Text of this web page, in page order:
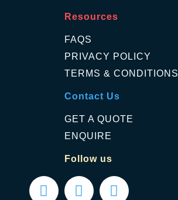
Resources
FAQS
PRIVACY POLICY
TERMS & CONDITIONS
Contact Us
GET A QUOTE
ENQUIRE
Follow us